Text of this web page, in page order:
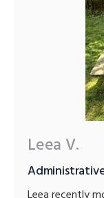
Leea V.
Leea recently